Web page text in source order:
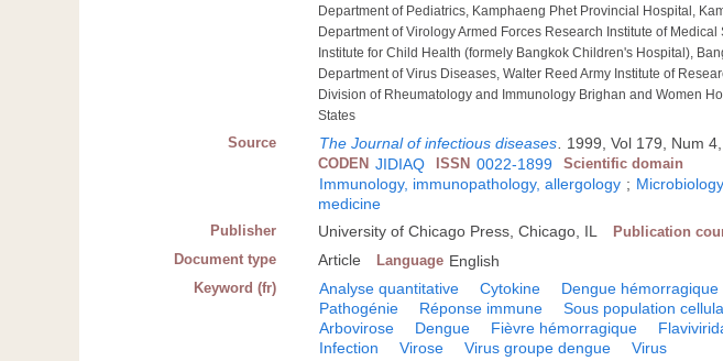
Department of Pediatrics, Kamphaeng Phet Provincial Hospital,
Department of Virology Armed Forces Research Institute of
Institute for Child Health (formely Bangkok Children's Hospital),
Department of Virus Diseases, Walter Reed Army Institute of
Division of Rheumatology and Immunology Brighan and Women
States
Source The Journal of infectious diseases. 1999, Vol 179, Num
CODEN JIDIAQ ISSN 0022-1899 Scientific domain
Immunology, immunopathology, allergology ;
medicine
Publisher University of Chicago Press, Chicago, IL Publication
Document type Article Language English
Keyword (fr) Analyse quantitative Cytokine Dengue hémorragique
Pathogénie
Réponse immune Sous population
Arbovirose
Dengue Fièvre hémorragique
Infection
Virose Virus groupe dengue Virus